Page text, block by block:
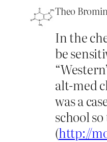
Theo
In the
be
alt-med
was a
school
(http://